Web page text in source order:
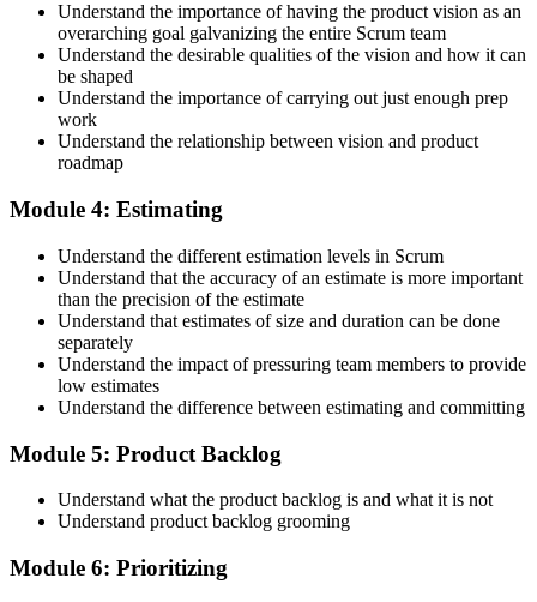
Accept the Scrum Alliance License Agreement in your account to
activate your Certified Scrum Product Owner® credential, digital
badge, and 2-year Scrum Alliance membership. There is no exam.
Maintain Your Credential
CSPO is valid for 2 years. Renew by earning 20 Scrum Education
Units (SEUs) and paying the Scrum Alliance renewal fee before
your credential expires.
Understand the importance of having the product vision as an
overarching goal galvanizing the entire Scrum team
Understand the desirable qualities of the vision and how it can
be shaped
Understand the importance of carrying out just enough prep
work
Understand the relationship between vision and product
roadmap
Module 4: Estimating
Understand the different estimation levels in Scrum
Understand that the accuracy of an estimate is more important
than the precision of the estimate
Understand that estimates of size and duration can be done
separately
Understand the impact of pressuring team members to provide
low estimates
Understand the difference between estimating and committing
Module 5: Product Backlog
Understand what the product backlog is and what it is not
Understand product backlog grooming
Module 6: Prioritizing